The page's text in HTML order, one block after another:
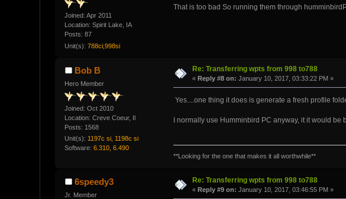
Joined: Apr 2011
Location: Spirit Lake, IA
Posts: 87
Unit(s):788ci;998si
That is too bad So running them through
Bob B
Hero Member
Joined: Oct 2010
Location: Creve Coeur, Il
Posts: 1568
Unit(s): 1197c si, 1198c si
Software:6.310, 6.490
Re: Transferring wpts from 998 to788
«Reply #8 on: January 10, 2017, 03:33:22 PM »
Yes....one thing it does is generate a fresh profile
I normally use Humminbird PC anyway, it it would be
**Looking for the one that makes it all worthwhile**
6speedy3
Jr. Member
Re: Transferring wpts from 998 to788
«Reply #9 on: January 10, 2017, 03:46:55 PM »